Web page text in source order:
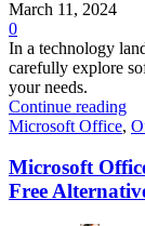
March 11, 2024
0
In a technology
carefully explore
your needs.
Continue reading
Microsoft Office,
Microsoft
Free